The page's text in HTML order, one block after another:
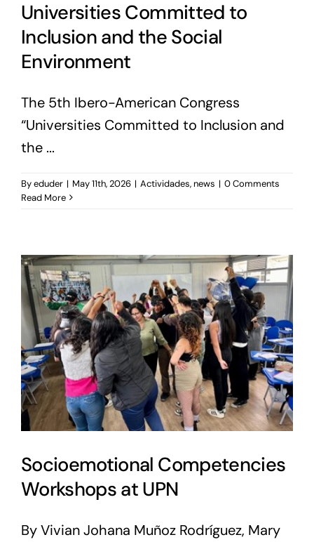
Universities Committed to
Inclusion and the Social
Environment
The 5th Ibero-American Congress
“Universities Committed to Inclusion and
the ...
Byeduder | May 11th, 2026 | Actividades,news | 0 Comments
Read More
Socioemotional Competencies
Workshops at UPN
By Vivian Johana Muñoz Rodríguez, Mary